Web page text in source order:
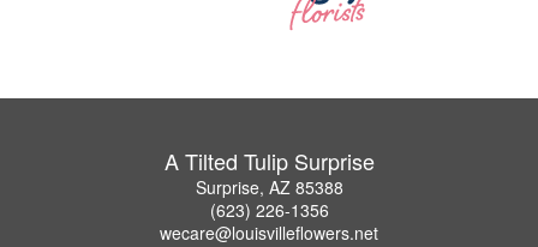
A Tilted Tulip Surprise
Surprise, AZ 85388
(623) 226-1356
wecare@louisvilleflowers.net